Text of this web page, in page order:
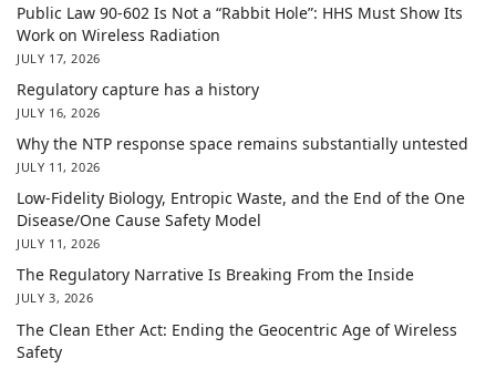
Public Law 90-602 Is Not a “Rabbit Hole”: HHS Must Show Its
Work on Wireless Radiation
JULY 17, 2026
Regulatory capture has a history
JULY 16, 2026
Why the NTP response space remains substantially untested
JULY 11, 2026
Low-Fidelity Biology, Entropic Waste, and the End of the One
Disease/One Cause Safety Model
JULY 11, 2026
The Regulatory Narrative Is Breaking From the Inside
JULY 3, 2026
The Clean Ether Act: Ending the Geocentric Age of Wireless
Safety